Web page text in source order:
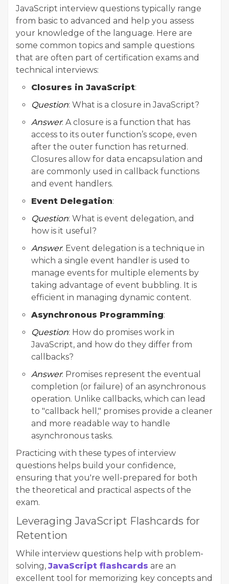
JavaScript interview questions typically range
from basic to advanced and help you assess
your knowledge of the language. Here are
some common topics and sample questions
that are often part of certification exams and
technical interviews:
Closures in JavaScript:
Question: What is a closure in JavaScript?
Answer: A closure is a function that has
access to its outer function’s scope, even
after the outer function has returned.
Closures allow for data encapsulation and
are commonly used in callback functions
and event handlers.
Event Delegation:
Question: What is event delegation, and
how is it useful?
Answer: Event delegation is a technique in
which a single event handler is used to
manage events for multiple elements by
taking advantage of event bubbling. It is
efficient in managing dynamic content.
Asynchronous Programming:
Question: How do promises work in
JavaScript, and how do they differ from
callbacks?
Answer: Promises represent the eventual
completion (or failure) of an asynchronous
operation. Unlike callbacks, which can lead
to "callback hell," promises provide a cleaner
and more readable way to handle
asynchronous tasks.
Practicing with these types of interview
questions helps build your confidence,
ensuring that you're well-prepared for both
the theoretical and practical aspects of the
exam.
Leveraging JavaScript Flashcards for
Retention
While interview questions help with problem-
solving, JavaScript flashcards are an
excellent tool for memorizing key concepts and